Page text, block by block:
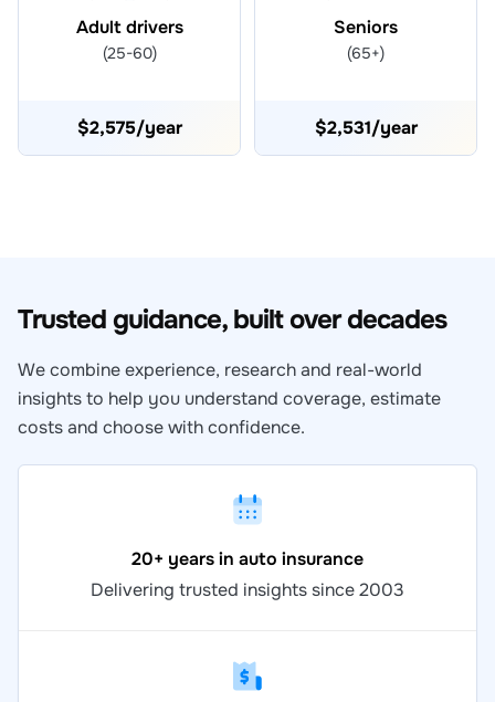
Adult drivers
(25-60)
$2,575/year
Seniors
(65+)
$2,531/year
Trusted guidance, built over decades
We combine experience, research and real-world
insights to help you understand coverage, estimate
costs and choose with confidence.
20+ years in auto insurance
Delivering trusted insights since 2003